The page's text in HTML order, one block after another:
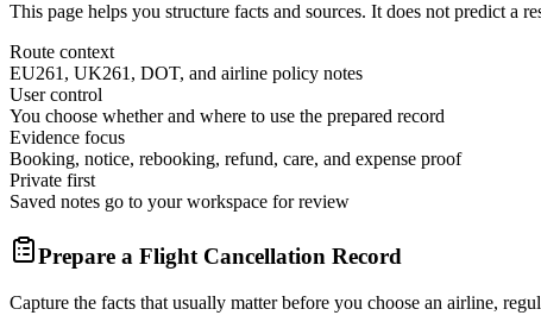
This page helps you structure facts and sources. It does not predict a
Route context
EU261, UK261, DOT, and airline policy notes
User control
You choose whether and where to use the prepared record
Evidence focus
Booking, notice, rebooking, refund, care, and expense proof
Private first
Saved notes go to your workspace for review
Prepare a Flight Cancellation Record
Capture the facts that usually matter before you choose an airline,